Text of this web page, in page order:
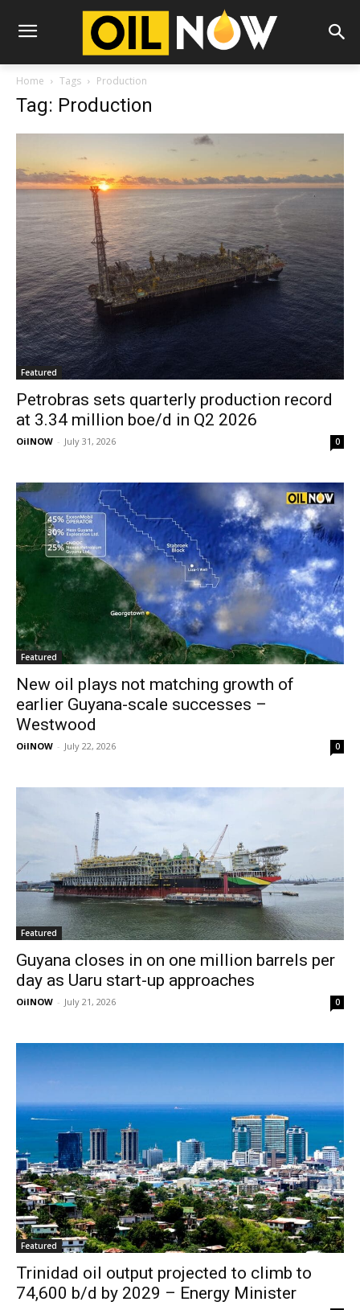
Home Tags Production
Tag: Production
Featured
Petrobras sets quarterly production record
at 3.34 million boe/d in Q2 2026
OilNOW - July 31, 2026 0
Featured
New oil plays not matching growth of
earlier Guyana-scale successes –
Westwood
OilNOW - July 22, 2026 0
Featured
Guyana closes in on one million barrels per
day as Uaru start-up approaches
OilNOW - July 21, 2026 0
Featured
Trinidad oil output projected to climb to
74,600 b/d by 2029 – Energy Minister